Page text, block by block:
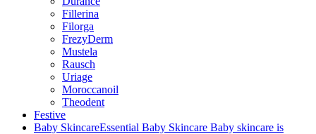
Fillerina
Filorga
FrezyDerm
Mustela
Rausch
Uriage
Moroccanoil
Theodent
Festive
Baby SkincareEssential Baby Skincare Baby skincare is